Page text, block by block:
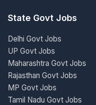
State Govt Jobs
Delhi Govt Jobs
UP Govt Jobs
Maharashtra Govt Jobs
Rajasthan Govt Jobs
MP Govt Jobs
Tamil Nadu Govt Jobs